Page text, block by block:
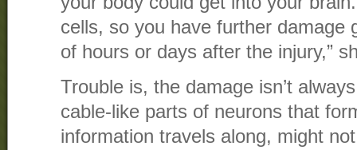
cells, so you have further damage
of hours or days after the injury,”
Trouble is, the damage isn’t
cable-like parts of neurons that
information travels along, might